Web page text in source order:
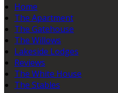
Home
The Apartment
The Gatehouse
The Willows
Lakeside Lodges
Reviews
The White House
The Stables